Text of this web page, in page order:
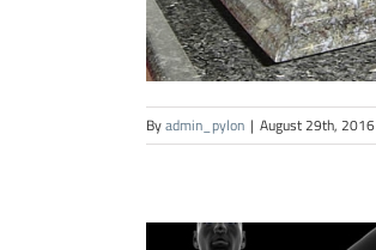
Byadmin_pylon | August 29th, 2016